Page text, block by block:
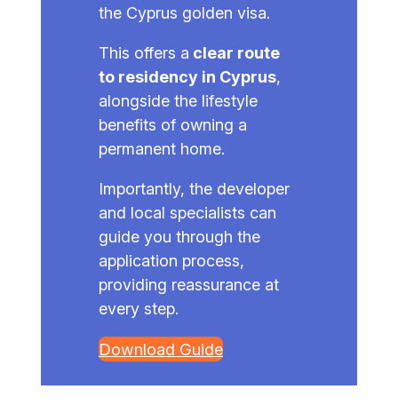
the Cyprus golden visa.
This offers a clear route
to residency in Cyprus,
alongside the lifestyle
benefits of owning a
permanent home.
Importantly, the developer
and local specialists can
guide you through the
application process,
providing reassurance at
every step.
Download Guide